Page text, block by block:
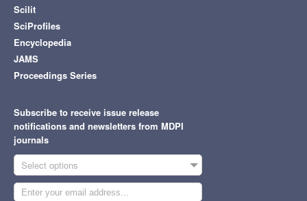
Scilit
SciProfiles
Encyclopedia
JAMS
Proceedings Series
Subscribe to receive issue release
notifications and newsletters from MDPI
journals
Select options